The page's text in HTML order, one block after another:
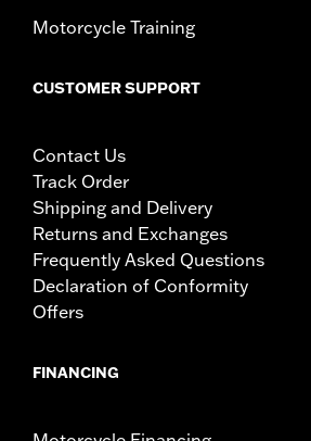
Motorcycle Training
CUSTOMER SUPPORT
Contact Us
Track Order
Shipping and Delivery
Returns and Exchanges
Frequently Asked Questions
Declaration of Conformity
Offers
FINANCING